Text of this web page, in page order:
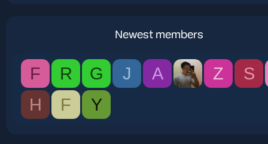
Newest members
F R G J A Z
S
H
F Y